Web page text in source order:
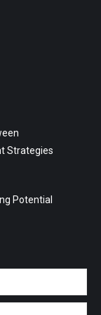
Strategies
Potential